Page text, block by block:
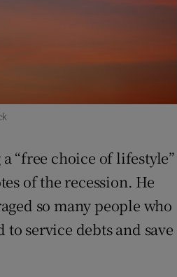
“free choice of lifestyle”
of the recession. He
so many people who
service debts and save